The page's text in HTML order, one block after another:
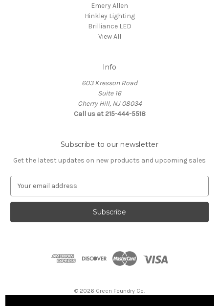
Emery Allen
Hinkley Lighting
Brilliance LED
View All
Info
603 Kresson Road
Suite 16
Cherry Hill, NJ 08034
Call us at 215-444-5518
Subscribe to our newsletter
Get the latest updates on new products and upcoming sales
a
l
s
© 2026 Green Foundry Co.